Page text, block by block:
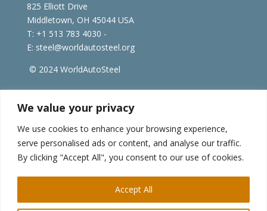
We value your privacy
We use cookies to enhance your browsing experience,
serve personalised ads or content, and analyse our traffic.
By clicking "Accept All", you consent to our use of cookies.
Accept All
825 Elliott Drive
Middletown, OH 45044 USA
T: +1 513 783 4030 -
E: steel@worldautosteel.org
© 2024 WorldAutoSteel
worldsteel.org steeluniversity.org
| worldstainless.org
WorldAutoSteel News
Sign up to receive our e-newsletter.